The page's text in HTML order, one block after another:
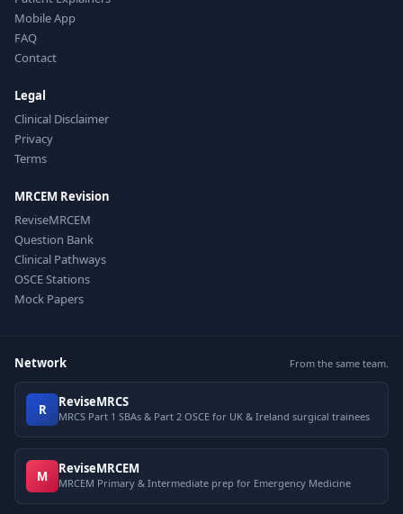
Mobile App
FAQ
Contact
Legal
Clinical Disclaimer
Privacy
Terms
MRCEM Revision
ReviseMRCEM
Question Bank
Clinical Pathways
OSCE Stations
Mock Papers
Network From the same team.
R ReviseMRCS
MRCS Part 1 SBAs & Part 2 OSCE for UK & Ireland surgical trainees
M ReviseMRCEM
MRCEM Primary & Intermediate prep for Emergency Medicine